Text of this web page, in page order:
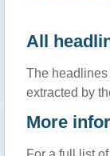
All
The
extracted by
More